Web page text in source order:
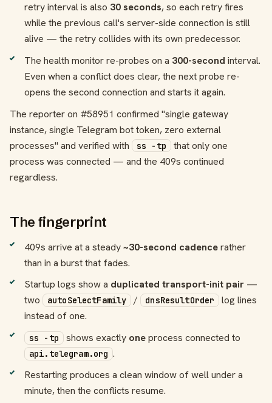
retry interval is also 30 seconds, so each retry fires
while the previous call's server-side connection is still
alive — the retry collides with its own predecessor.
The health monitor re-probes on a 300-second interval.
Even when a conflict does clear, the next probe re-
opens the second connection and starts it again.
The reporter on #58951 confirmed "single gateway
instance, single Telegram bot token, zero external
processes" and verified with
ss -tp that only one
process was connected — and the 409s continued
regardless.
The fingerprint
409s arrive at a steady~30-second cadencerather
than in a burst that fades.
Startup logs show a duplicated transport-init pair —
two
autoSelectFamily / dnsResultOrder
log lines
instead of one.
ss -tp shows exactly oneprocess connected to
api.telegram.org .
Restarting produces a clean window of well under a
minute, then the conflicts resume.